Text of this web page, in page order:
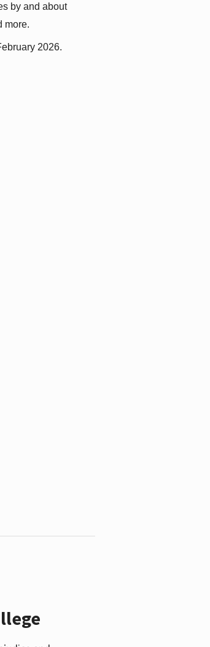
by and about
more.
2026.